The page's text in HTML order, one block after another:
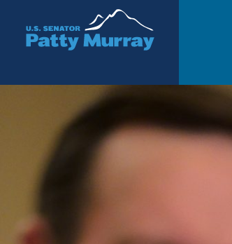
Senator Patty Murray